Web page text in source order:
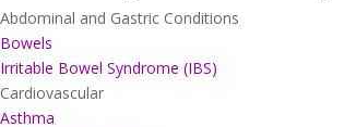
Abdominal and Gastric Conditions
Bowels
Irritable Bowel Syndrome (IBS)
Cardiovascular
Asthma